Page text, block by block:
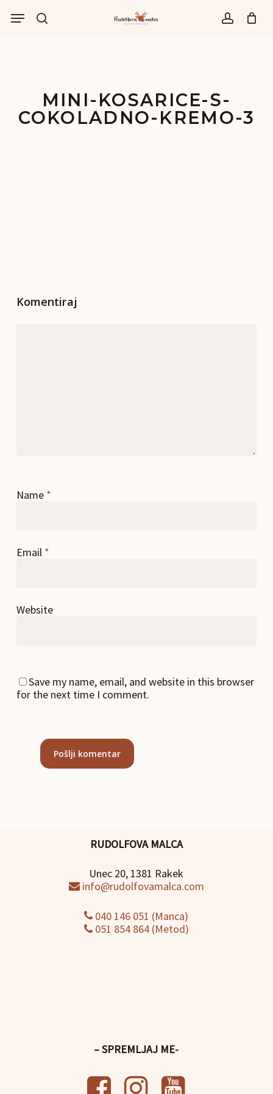
išči account
Menu
MINI-KOSARICE-S-
COKOLADNO-KREMO-3
Komentiraj
Name *
Email *
Website
Save my name, email, and website in this browser
for the next time I comment.
RUDOLFOVA MALCA
Unec 20, 1381 Rakek
info@rudolfovamalca.com
040 146 051 (Manca)
051 854 864 (Metod)
– SPREMLJAJ ME-